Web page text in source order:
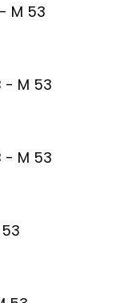
- M 53
- M 53
- M 53
53